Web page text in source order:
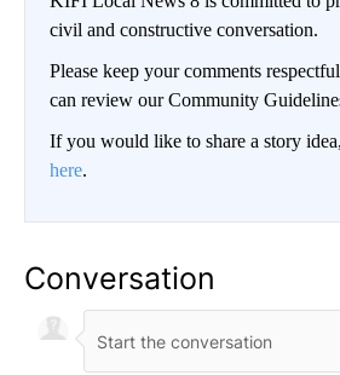
civil and constructive conversation.
Please keep your comments
can review our Community
If you would like to share a story
here.
Conversation